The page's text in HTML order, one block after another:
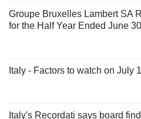
Groupe Bruxelles Lambert SA
for the Half Year Ended June
Italy - Factors to watch on July
Italy's Recordati says board